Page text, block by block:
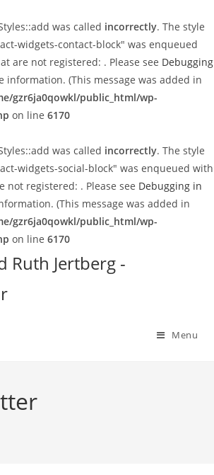
was called incorrectly. The style
widgets-contact-block" was enqueued
are not registered: . Please see Debugging
information. (This message was added in
gzr6ja0qowkl/public_html/wp-
on line 6170
was called incorrectly. The style
widgets-social-block" was enqueued with
not registered: . Please see Debugging in
(This message was added in
gzr6ja0qowkl/public_html/wp-
on line 6170
Ruth Jertberg -
Menu